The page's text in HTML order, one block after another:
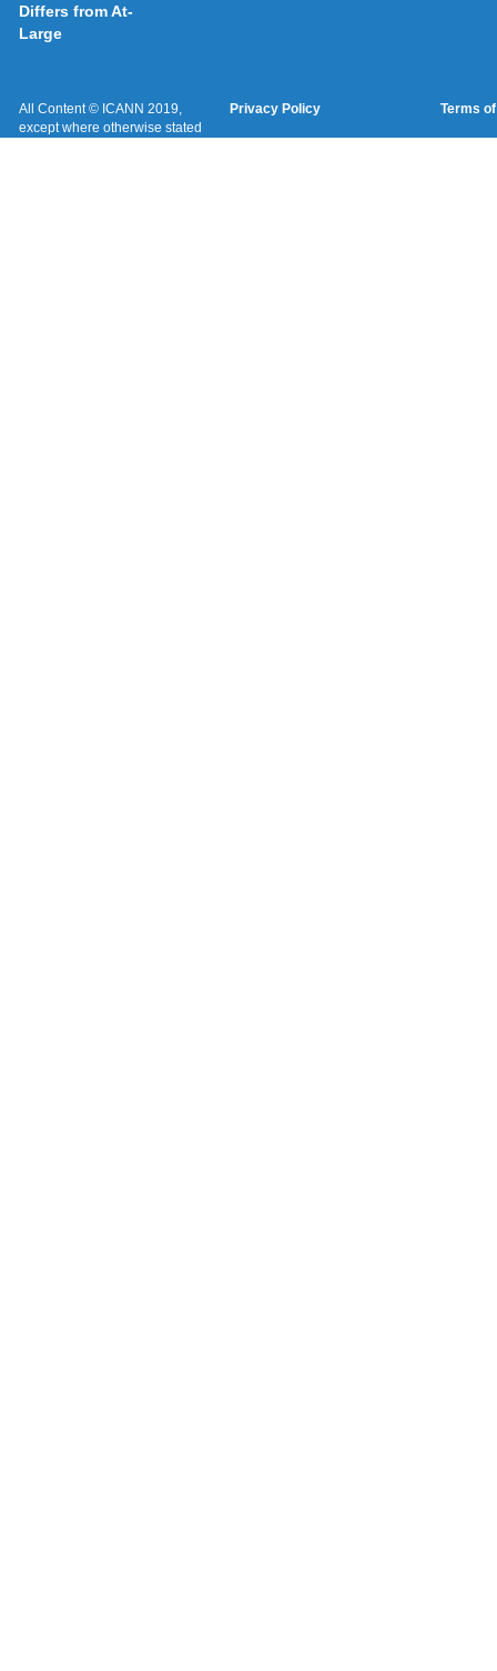
Differs from At-
Large
All Content © ICANN 2019,
except where otherwise stated
Privacy Policy Terms